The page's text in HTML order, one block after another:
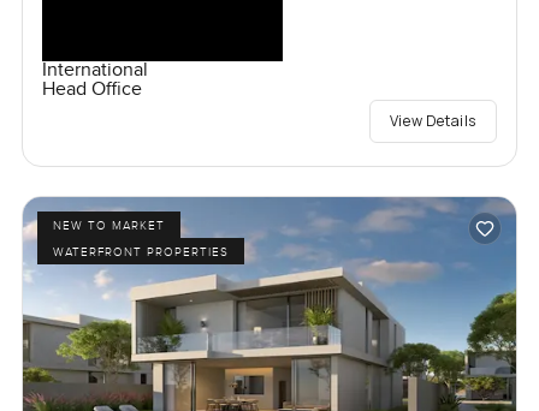
International
Head Office
View Details
NEW TO MARKET
WATERFRONT PROPERTIES